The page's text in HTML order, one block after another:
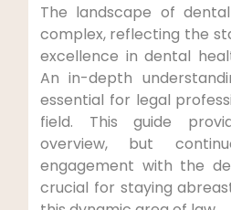
The landscape of
complex, reflecting the
excellence in dental
An in-depth
essential for legal
field. This guide
overview, but
engagement with the
crucial for staying